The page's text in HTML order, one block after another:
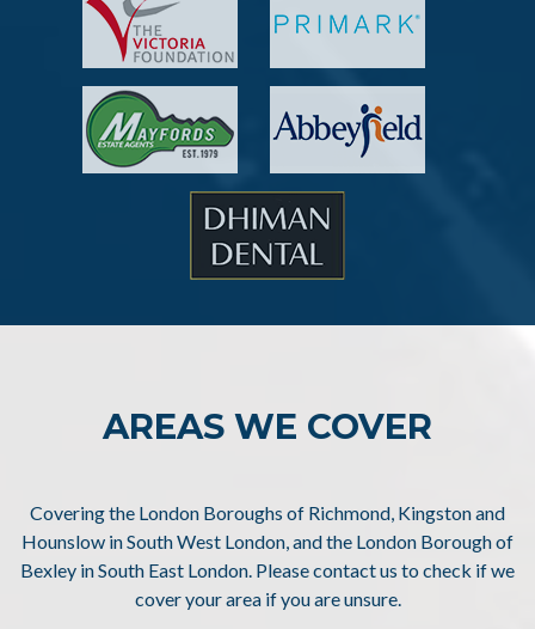
AREAS WE COVER
Covering the London Boroughs of Richmond, Kingston and
Hounslow in South West London, and the London Borough of
Bexley in South East London. Please contact us to check if we
cover your area if you are unsure.